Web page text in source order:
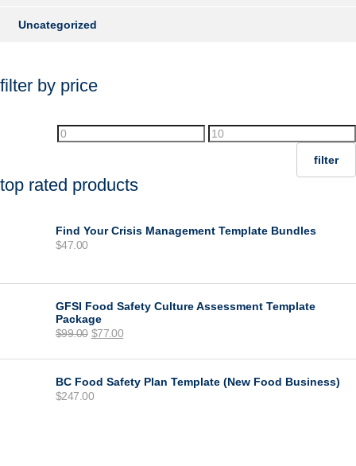
Uncategorized
filter by price
Min
Max
filter
top rated products
Find Your Crisis Management Template Bundles
$47.00
GFSI Food Safety Culture Assessment Template
Package
$99.00 Original
was:
$77.00
is:
BC Food Safety Plan Template (New Food Business)
$247.00